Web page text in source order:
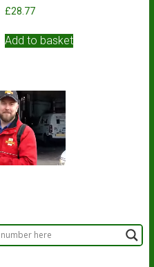
£28.77
Add to basket